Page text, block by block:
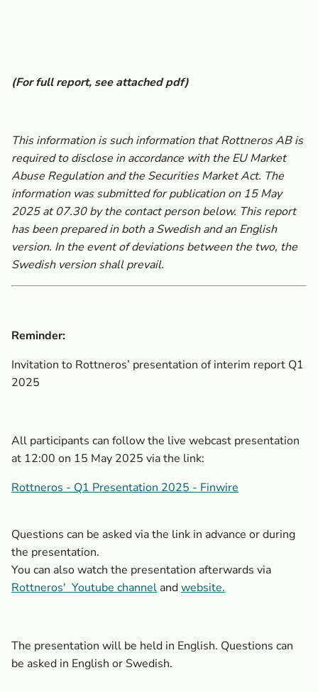
(For full report, see attached pdf)
This information is such information that Rottneros AB is
required to disclose in accordance with the EU Market
Abuse Regulation and the Securities Market Act. The
information was submitted for publication on 15 May
2025at 07.30 by the contact person below. This report
has been prepared in both a Swedish and an English
version. In the event of deviations between the two, the
Swedish version shall prevail.
Reminder:
Invitation to Rottneros’ presentation of interim report Q1
2025
All participants can follow the live webcast presentation
at 12:00 on 15 May 2025 via the link:
Rottneros - Q1 Presentation 2025 - Finwire
Questions can be asked via the link in advance or during
the presentation.
You can also watch the presentation afterwards via
Rottneros' Youtube channel andwebsite.
The presentation will be held in English. Questions can
be asked in English or Swedish.